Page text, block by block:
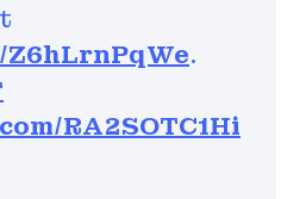
.
RA2SOTC1Hi